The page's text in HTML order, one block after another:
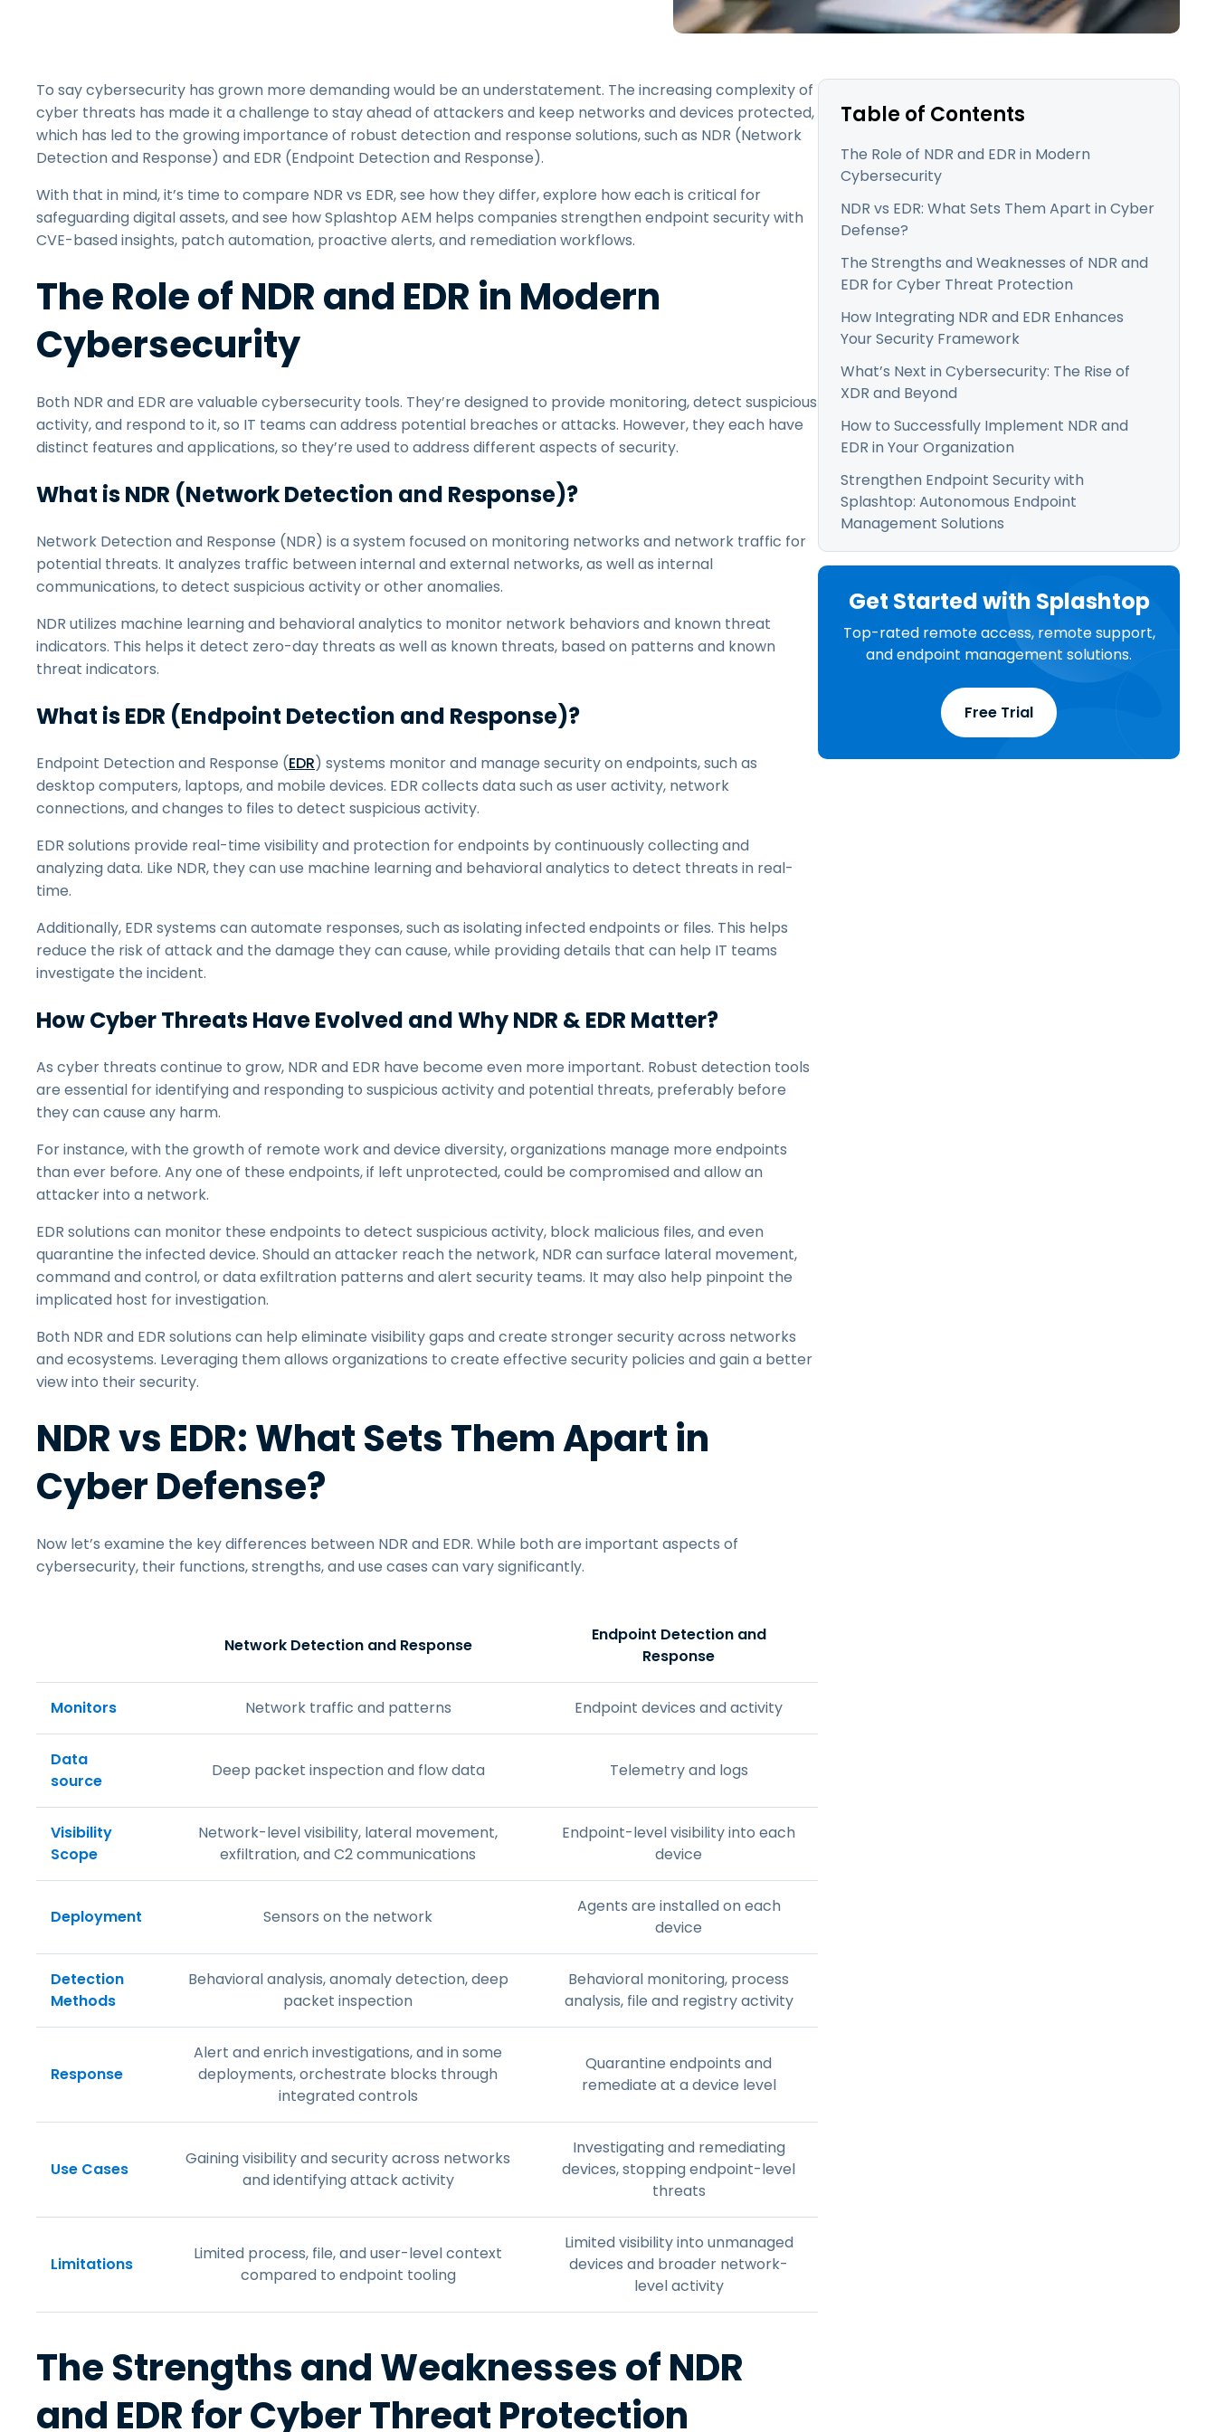
Remote Lab Access
Endpoint Security
Explore All Industries
日本語
ภาษาไทย
Bahasa
Table of Contents
The Role of NDR and EDR in Modern
Cybersecurity
NDR vs EDR: What Sets Them Apart in Cyber
Defense?
The Strengths and Weaknesses of NDR and
EDR for Cyber Threat Protection
How Integrating NDR and EDR Enhances
Your Security Framework
What’s Next in Cybersecurity: The Rise of
XDR and Beyond
How to Successfully Implement NDR and
EDR in Your Organization
Strengthen Endpoint Security with
Splashtop: Autonomous Endpoint
Management Solutions
Get Started with Splashtop
Top-rated remote access, remote support,
and endpoint management solutions.
Free Trial
To say cybersecurity has grown more demanding would be an understatement. The increasing complexity of
cyber threats has made it a challenge to stay ahead of attackers and keep networks and devices protected,
which has led to the growing importance of robust detection and response solutions, such as NDR (Network
Detection and Response) and EDR (Endpoint Detection and Response).
With that in mind, it’s time to compare NDR vs EDR, see how they differ, explore how each is critical for
safeguarding digital assets, and see how Splashtop AEM helps companies strengthen endpoint security with
CVE-based insights, patch automation, proactive alerts, and remediation workflows.
The Role of NDR and EDR in Modern
Cybersecurity
Both NDR and EDR are valuable cybersecurity tools. They’re designed to provide monitoring, detect suspicious
activity, and respond to it, so IT teams can address potential breaches or attacks. However, they each have
distinct features and applications, so they’re used to address different aspects of security.
What is NDR (Network Detection and Response)?
Network Detection and Response (NDR) is a system focused on monitoring networks and network traffic for
potential threats. It analyzes traffic between internal and external networks, as well as internal
communications, to detect suspicious activity or other anomalies.
NDR utilizes machine learning and behavioral analytics to monitor network behaviors and known threat
indicators. This helps it detect zero-day threats as well as known threats, based on patterns and known
threat indicators.
What is EDR (Endpoint Detection and Response)?
Endpoint Detection and Response (EDR) systems monitor and manage security on endpoints, such as
desktop computers, laptops, and mobile devices. EDR collects data such as user activity, network
connections, and changes to files to detect suspicious activity.
EDR solutions provide real-time visibility and protection for endpoints by continuously collecting and
analyzing data. Like NDR, they can use machine learning and behavioral analytics to detect threats in real-
time.
Additionally, EDR systems can automate responses, such as isolating infected endpoints or files. This helps
reduce the risk of attack and the damage they can cause, while providing details that can help IT teams
investigate the incident.
How Cyber Threats Have Evolved and Why NDR & EDR Matter?
As cyber threats continue to grow, NDR and EDR have become even more important. Robust detection tools
are essential for identifying and responding to suspicious activity and potential threats, preferably before
they can cause any harm.
For instance, with the growth of remote work and device diversity, organizations manage more endpoints
than ever before. Any one of these endpoints, if left unprotected, could be compromised and allow an
attacker into a network.
EDR solutions can monitor these endpoints to detect suspicious activity, block malicious files, and even
quarantine the infected device. Should an attacker reach the network, NDR can surface lateral movement,
command and control, or data exfiltration patterns and alert security teams. It may also help pinpoint the
implicated host for investigation.
Both NDR and EDR solutions can help eliminate visibility gaps and create stronger security across networks
and ecosystems. Leveraging them allows organizations to create effective security policies and gain a better
view into their security.
NDR vs EDR: What Sets Them Apart in
Cyber Defense?
Now let’s examine the key differences between NDR and EDR. While both are important aspects of
cybersecurity, their functions, strengths, and use cases can vary significantly.
Network Detection and Response
Endpoint Detection and
Response
Monitors Network traffic and patterns Endpoint devices and activity
Data
source
Deep packet inspection and flow data Telemetry and logs
Visibility
Scope
Network-level visibility, lateral movement,
exfiltration, and C2 communications
Endpoint-level visibility into each
device
Deployment Sensors on the network
Agents are installed on each
device
Detection
Methods
Behavioral analysis, anomaly detection, deep
packet inspection
Behavioral monitoring, process
analysis, file and registry activity
Response
Alert and enrich investigations, and in some
deployments, orchestrate blocks through
integrated controls
Quarantine endpoints and
remediate at a device level
Use Cases
Gaining visibility and security across networks
and identifying attack activity
Investigating and remediating
devices, stopping endpoint-level
threats
Limitations
Limited process, file, and user-level context
compared to endpoint tooling
Limited visibility into unmanaged
devices and broader network-
level activity
The Strengths and Weaknesses of NDR
and EDR for Cyber Threat Protection